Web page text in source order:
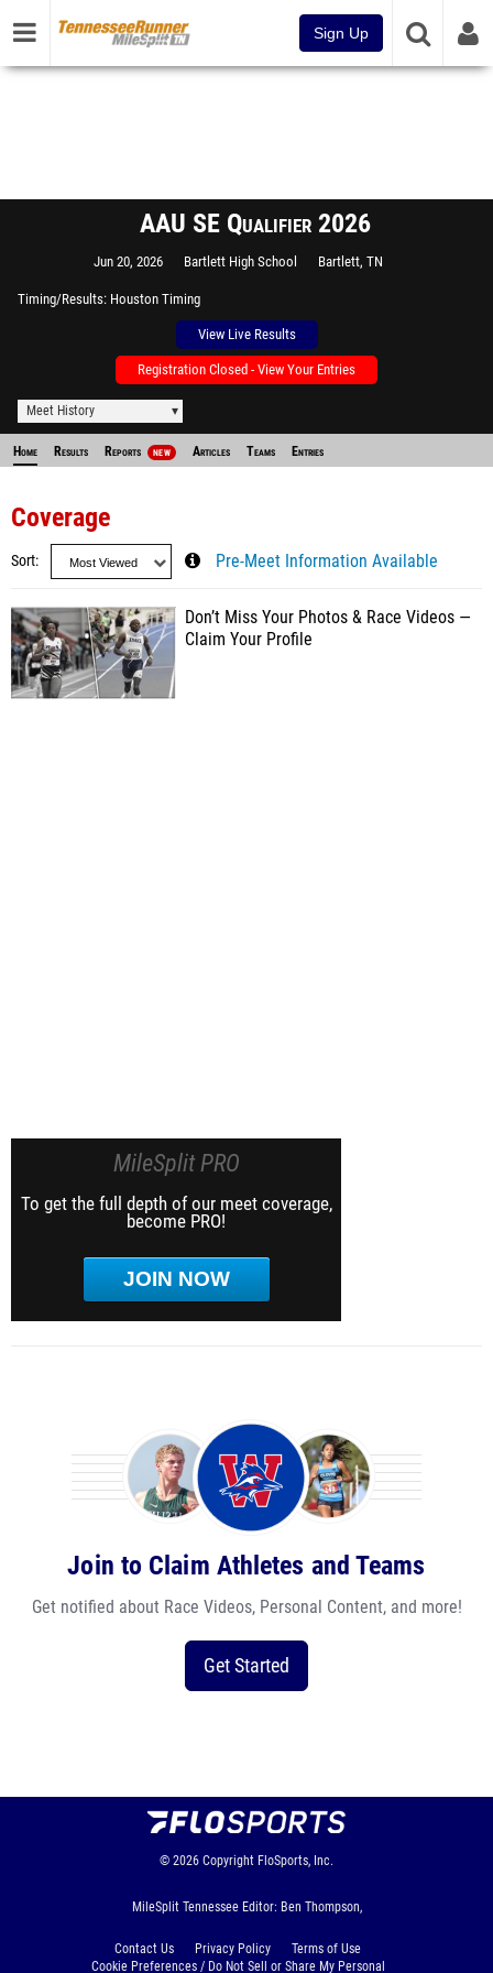
Sign Up
AAU SE Qualifier 2026
Jun 20, 2026 Bartlett High School Bartlett, TN
Timing/Results Houston Timing
View Live Results
Registration Closed - View Your Entries
Meet History
Home Results Reports NEW Articles Teams Entries
Coverage
Sort Pre-Meet Information Available
Don’t Miss Your Photos & Race Videos —
Claim Your Profile
MileSplit PRO
To get the full depth of our meet coverage,
become PRO!
JOIN NOW
Join to Claim Athletes and Teams
Get notified about Race Videos, Personal Content, and more!
Get Started
© 2026 Copyright FloSports, Inc.
MileSplit Tennessee Editor: Ben Thompson,
Contact Us Privacy Policy
Terms of Use
Cookie Preferences / Do Not Sell or Share My Personal